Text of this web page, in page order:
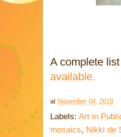
A complete
available.
at November 04, 2019
Labels: Art in
mosaics, Nikki de